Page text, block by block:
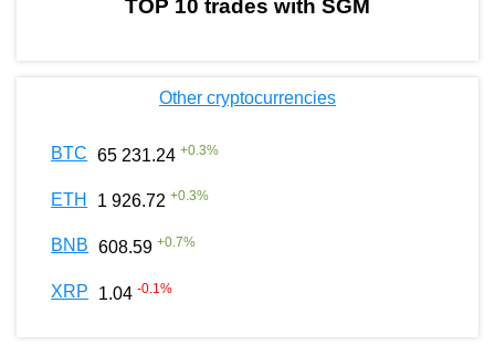
TOP 10 trades with SGM
Other cryptocurrencies
BTC 65 231.24 +0.3%
ETH 1 926.72 +0.3%
BNB 608.59 +0.7%
XRP 1.04 -0.1%